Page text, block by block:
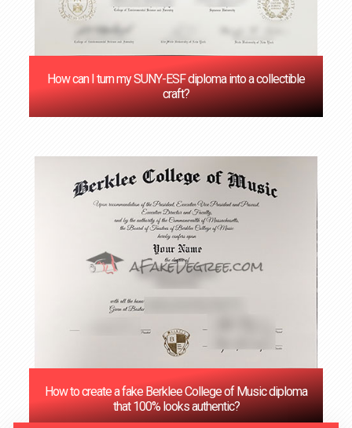
How can I turn my SUNY-ESF diploma into a collectible
craft?
How to create a fake Berklee College of Music diploma
that 100% looks authentic?